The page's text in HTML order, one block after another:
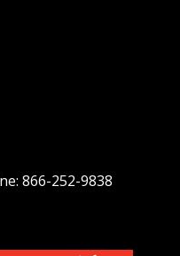
866-252-9838